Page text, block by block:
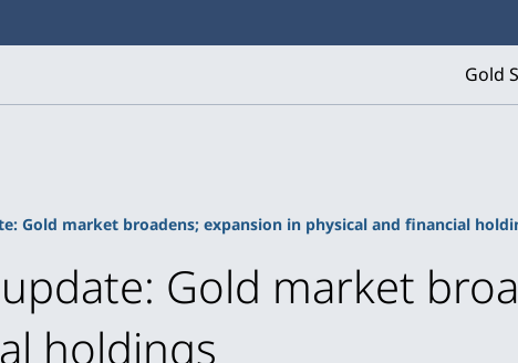
Gold
Gold market broadens; expansion in physical and financial
Gold market
holdings